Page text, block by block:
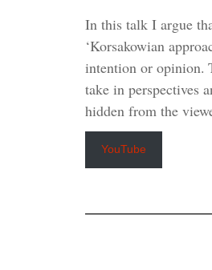
In this talk I argue
‘Korsakowian
intention or opinion.
take in perspectives
hidden from the
YouTube